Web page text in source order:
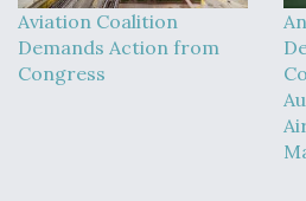
Aviation Coalition
Demands Action from
Congress